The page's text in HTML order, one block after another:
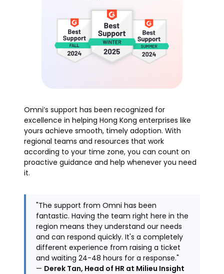
Omni’s support has been recognized for
excellence in helping Hong Kong enterprises like
yours achieve smooth, timely adoption. With
regional teams and resources that work
according to your time zone, you can count on
proactive guidance and help whenever you need
it.
"The support from Omni has been
fantastic. Having the team right here in the
region means they understand our needs
and can respond quickly. It's a completely
different experience from raising a ticket
and waiting 24-48 hours for a response."
— Derek Tan, Head of HR at Milieu Insight